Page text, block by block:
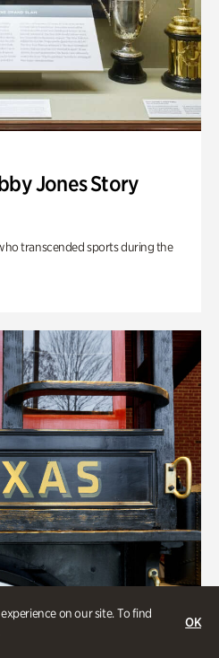
on our site. To find
OK
Jones Story
transcended sports during the